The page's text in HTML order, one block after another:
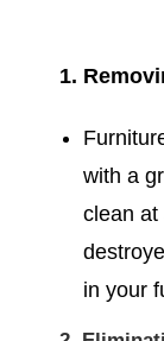
1.
with a
clean at
in your